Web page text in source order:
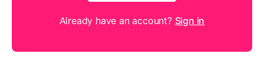
Already have an account? Sign in